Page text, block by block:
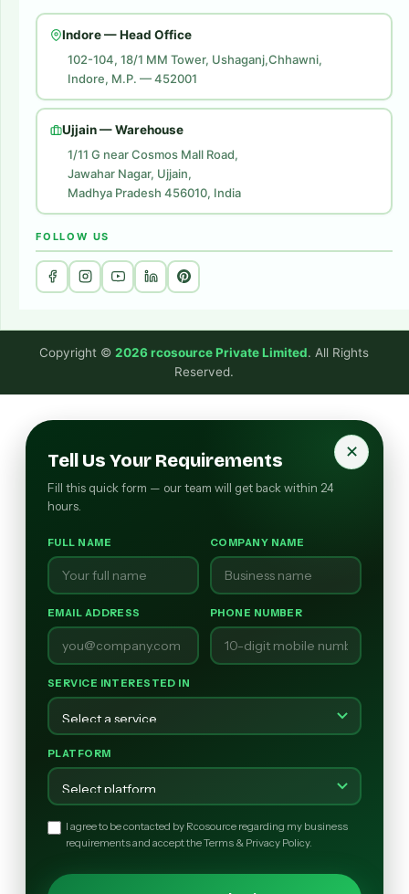
Amazon Ads
Amazon Brand Store
Digital Marketing
Website Development
Indore — Head Office
102-104, 18/1 MM Tower, Ushaganj,Chhawni,
Indore, M.P. — 452001
Ujjain — Warehouse
1/11 G near Cosmos Mall Road,
Jawahar Nagar, Ujjain,
Madhya Pradesh 456010, India
FOLLOW US
Copyright ©2026 rcosource Private Limited. All Rights
Reserved.
✕
Tell Us Your Requirements
Fill this quick form — our team will get back within 24
hours.
FULL NAME COMPANY NAME
EMAIL ADDRESS PHONE NUMBER
SERVICE INTERESTED IN
PLATFORM
I agree to be contacted by Rcosource regarding my business
requirements and accept the Terms & Privacy Policy.